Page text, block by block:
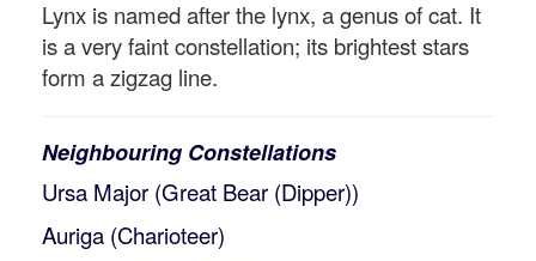
Lynx is named after the lynx, a genus of cat. It
is a very faint constellation; its brightest stars
form a zigzag line.
Neighbouring Constellations
Ursa Major (Great Bear (Dipper))
Auriga (Charioteer)